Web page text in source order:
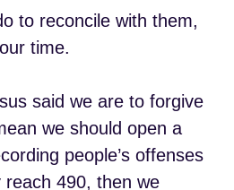
to reconcile with them,
time.
said we are to forgive
we should open a
people’s offenses
490, then we